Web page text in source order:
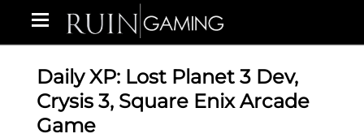
Daily XP: Lost Planet 3 Dev,
Crysis 3, Square Enix Arcade
Game